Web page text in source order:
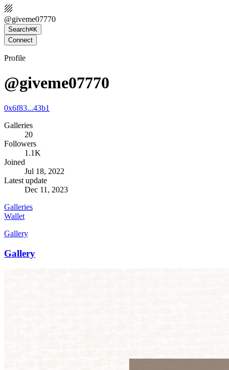
@giveme07770
Search⌘K
Connect
Profile
@giveme07770
0x6f83...43b1
Galleries
20
Followers
1.1K
Joined
Jul 18, 2022
Latest update
Dec 11, 2023
Galleries
Wallet
Gallery
Gallery